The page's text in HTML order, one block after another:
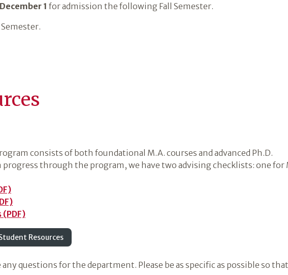
December 1 for admission the following Fall Semester.
consists of both foundational M.A. courses and advanced Ph.D.
through the program, we have two advising checklists: one for
(PDF)
Resources
any questions for the department. Please be as specific as possible so